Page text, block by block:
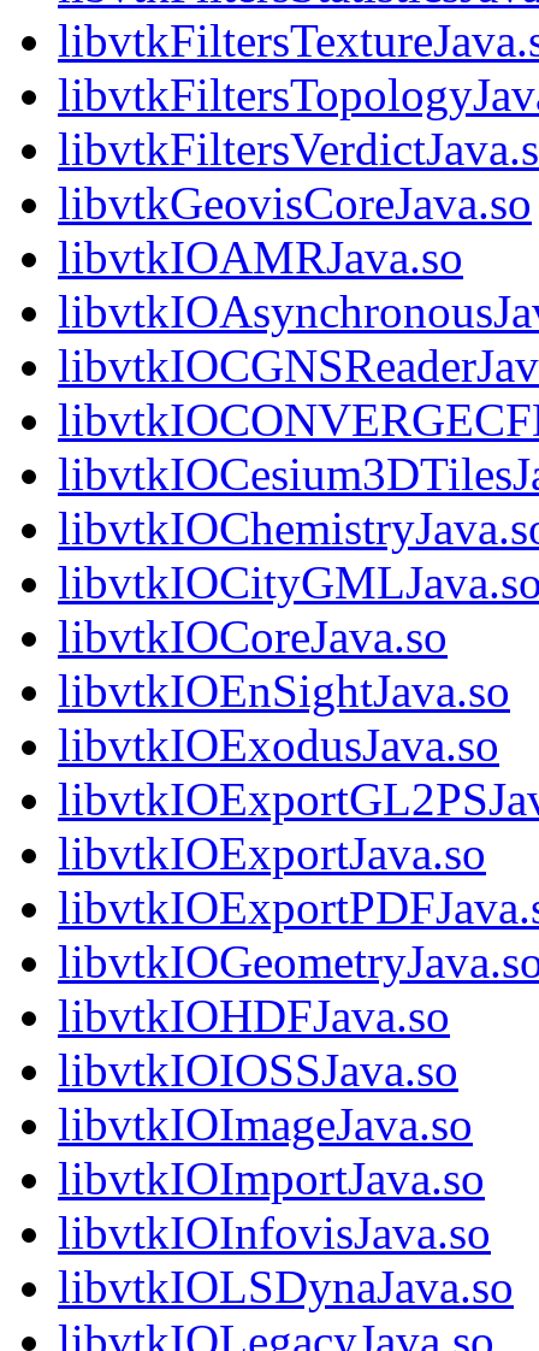
libvtkGeovisCoreJava.so
libvtkIOAMRJava.so
libvtkIOCoreJava.so
libvtkIOEnSightJava.so
libvtkIOExodusJava.so
libvtkIOExportJava.so
libvtkIOHDFJava.so
libvtkIOIOSSJava.so
libvtkIOImageJava.so
libvtkIOImportJava.so
libvtkIOInfovisJava.so
libvtkIOLSDynaJava.so